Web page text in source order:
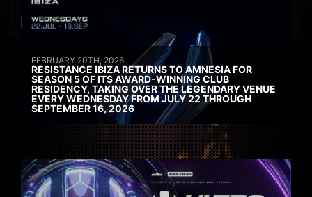
FEBRUARY 20TH, 2026
RESISTANCE IBIZA RETURNS TO AMNESIA FOR
SEASON 5 OF ITS AWARD-WINNING CLUB
RESIDENCY, TAKING OVER THE LEGENDARY VENUE
EVERY WEDNESDAY FROM JULY 22 THROUGH
SEPTEMBER 16, 2026